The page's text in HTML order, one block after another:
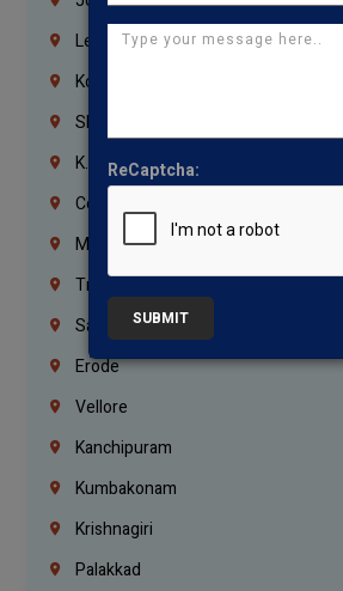
Lebanon
Korrukupet
Shenoy Nagar
K.K.Nagar
Coimbatore
Madurai
Trichy
Salem
Erode
Vellore
Kanchipuram
Kumbakonam
Krishnagiri
Palakkad
ReCaptcha:
SUBMIT